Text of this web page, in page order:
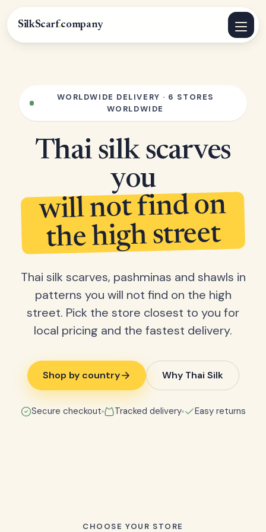
SilkScarf.company
WORLDWIDE DELIVERY · 6 STORES
WORLDWIDE
Thai silk scarves
you
will not find on
the high street
Thai silk scarves, pashminas and shawls in
patterns you will not find on the high
street. Pick the store closest to you for
local pricing and the fastest delivery.
Shop by country Why Thai Silk
Secure checkout Tracked delivery Easy returns
CHOOSE YOUR STORE